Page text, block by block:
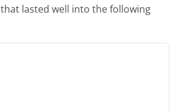
that lasted well into the following